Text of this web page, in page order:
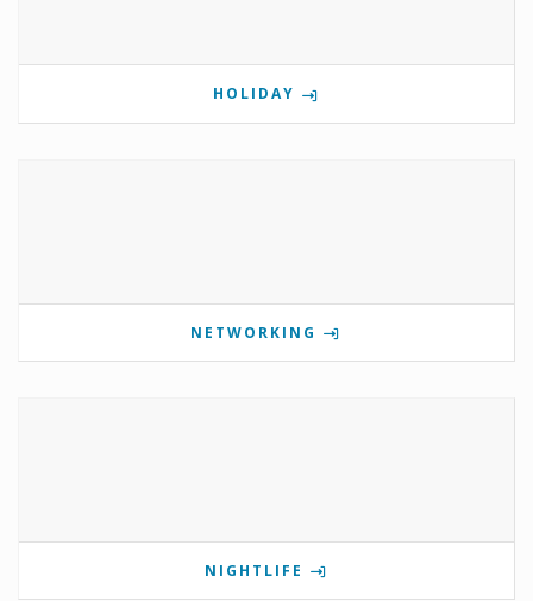
HOLIDAY
NETWORKING
NIGHTLIFE